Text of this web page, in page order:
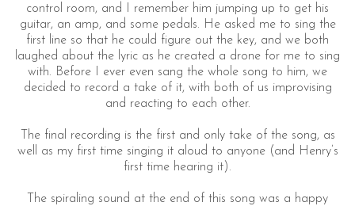
control room, and I remember him jumping up to get his
guitar, an amp, and some pedals. He asked me to sing the
first line so that he could figure out the key, and we both
laughed about the lyric as he created a drone for me to sing
with. Before I ever even sang the whole song to him, we
decided to record a take of it, with both of us improvising
and reacting to each other.
The final recording is the first and only take of the song, as
well as my first time singing it aloud to anyone (and Henry’s
first time hearing it).
The spiraling sound at the end of this song was a happy